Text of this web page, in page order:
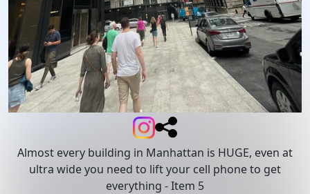
Almost every building in Manhattan is HUGE, even at
ultra wide you need to lift your cell phone to get
everything - Item 5